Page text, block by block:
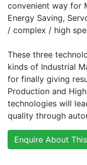
convenient way for
Energy Saving,
/ complex / high
These three
kinds of Industrial
for finally giving
Production and
technologies will
quality through
Enquire About